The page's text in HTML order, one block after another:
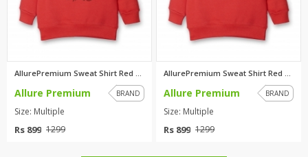
AllurePremium Sweat Shirt Red ...
Allure Premium BRAND
Size: Multiple
Rs 899 1299
AllurePremium Sweat Shirt Red ...
Allure Premium BRAND
Size: Multiple
Rs 899 1299